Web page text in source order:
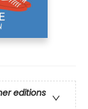
editions